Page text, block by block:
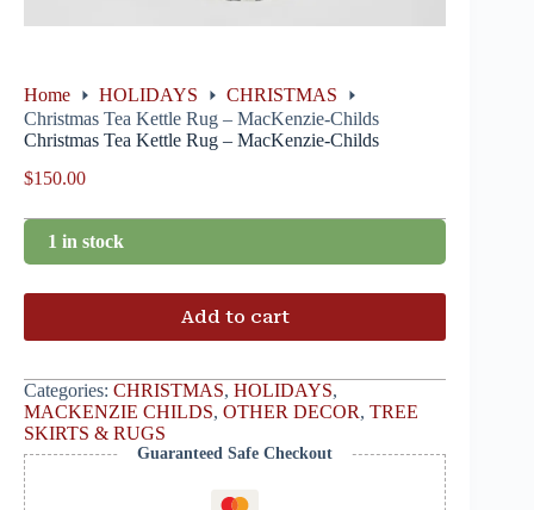
Home HOLIDAYS
CHRISTMAS
Christmas Tea Kettle Rug – MacKenzie-Childs
Christmas Tea Kettle Rug – MacKenzie-Childs
$150.00
1 in stock
Add to cart
Categories: CHRISTMAS, HOLIDAYS,
MACKENZIE CHILDS, OTHER DECOR, TREE
SKIRTS & RUGS
Guaranteed Safe Checkout